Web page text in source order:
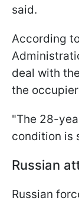
said.
According
deal with
the
"The 28-
condition is
Russian
Russian